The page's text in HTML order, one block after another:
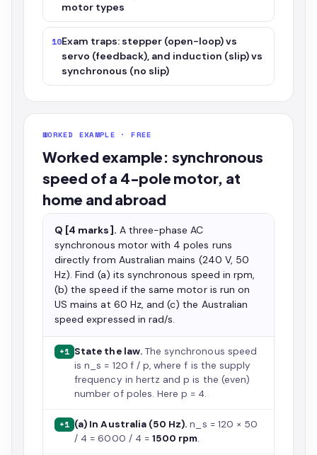
motor types
10Exam traps: stepper (open-loop) vs
servo (feedback), and induction (slip) vs
synchronous (no slip)
WORKED EXAMPLE · FREE
Worked example: synchronous
speed of a 4-pole motor, at
home and abroad
Q [4 marks]. A three-phase AC
synchronous motor with 4 poles runs
directly from Australian mains (240 V, 50
Hz). Find (a) its synchronous speed in rpm,
(b) the speed if the same motor is run on
US mains at 60 Hz, and (c) the Australian
speed expressed in rad/s.
+1 State the law.The synchronous speed
is n_s = 120 f / p, where f is the supply
frequency in hertz and p is the (even)
number of poles. Here p = 4.
+1 (a) In Australia (50 Hz). n_s = 120 × 50
/ 4 = 6000 / 4 = 1500 rpm.